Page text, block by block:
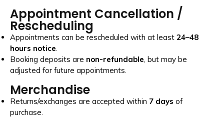
Appointment Cancellation /
Rescheduling
Appointments can be rescheduled with at least 24–48
hours notice.
Booking deposits are non-refundable, but may be
adjusted for future appointments.
Merchandise
Returns/exchanges are accepted within 7 days of
purchase.